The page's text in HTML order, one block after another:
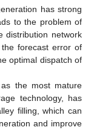
has strong
to the problem of
distribution network
forecast error of
optimal dispatch of
the most mature
technology, has
filling, which can
and improve